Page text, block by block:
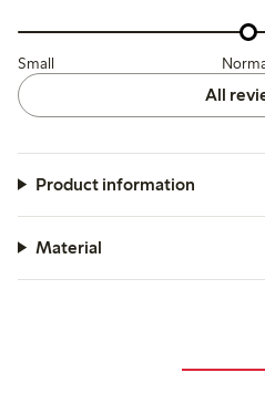
Small
All
Product information
Material